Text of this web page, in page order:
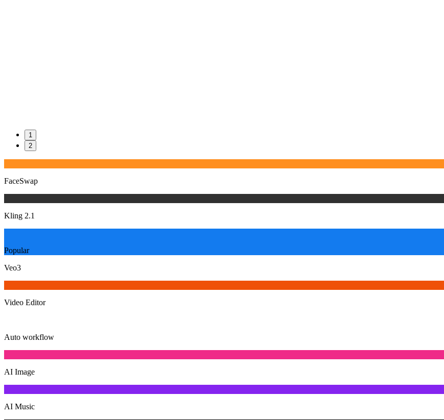
1
2
FaceSwap
Kling 2.1
Popular
Veo3
Video Editor
Auto workflow
AI Image
AI Music